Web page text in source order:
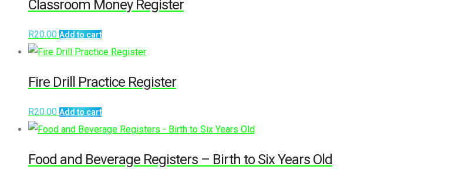
Classroom Money Register
R20.00 Add to cart
Fire Drill Practice Register
R20.00 Add to cart
Food and Beverage Registers – Birth to Six Years Old